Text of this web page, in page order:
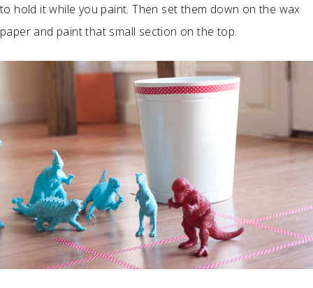
to hold it while you paint. Then set them down on the wax
paper and paint that small section on the top.